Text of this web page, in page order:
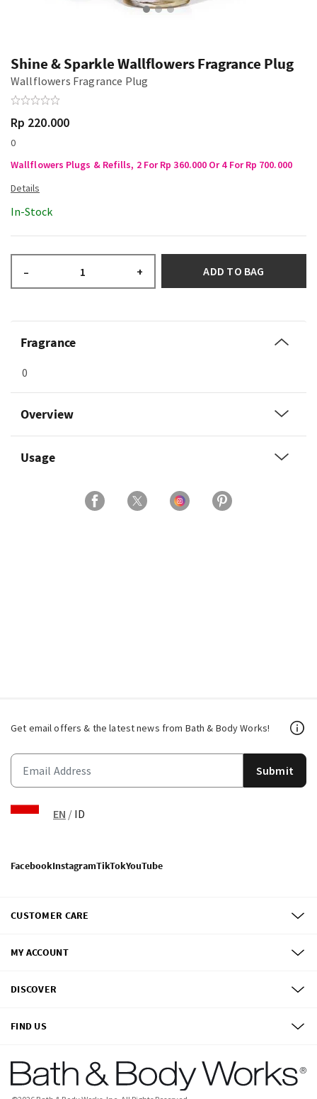
Shine & Sparkle Wallflowers Fragrance Plug
Wallflowers Fragrance Plug
Rp 220.000
0
Wallflowers Plugs & Refills, 2 For Rp 360.000 Or 4 For Rp 700.000
In-Stock
– + ADD TO BAG
Fragrance
0
Overview
Usage
Get email offers & the latest news from Bath & Body Works!
Submit
EN / ID
FacebookInstagramTikTokYouTube
CUSTOMER CARE
MY ACCOUNT
DISCOVER
FIND US